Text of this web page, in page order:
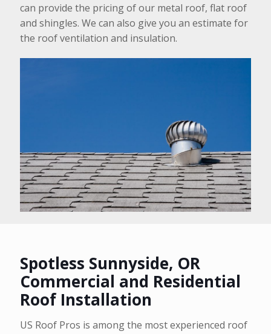
can provide the pricing of our metal roof, flat roof
and shingles. We can also give you an estimate for
the roof ventilation and insulation.
Spotless Sunnyside, OR
Commercial and Residential
Roof Installation
US Roof Pros is among the most experienced roof